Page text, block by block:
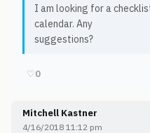
I am looking for a
calendar. Any
suggestions?
♡0
Mitchell Kastner
4/16/2018 11:12 pm